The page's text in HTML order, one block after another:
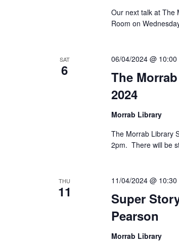
Our next talk at The
Room on
SAT
6
The
2024
06/04/2024 @ 10:00
Morrab Library
The Morrab Library
2pm. There will be
THU
11
Super
Pearson
11/04/2024 @ 10:30
Morrab Library